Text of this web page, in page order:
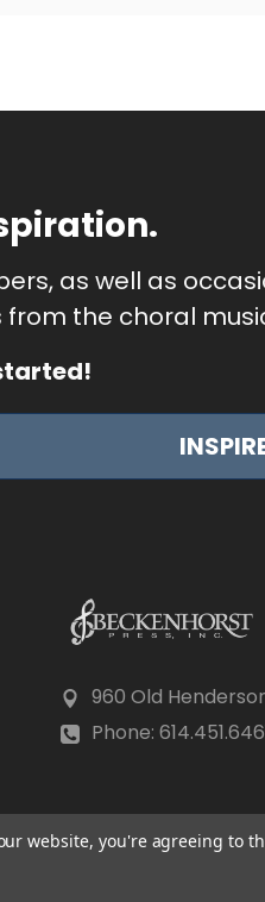
as well as
the choral
960 Old
Phone:
website, you're agreeing to